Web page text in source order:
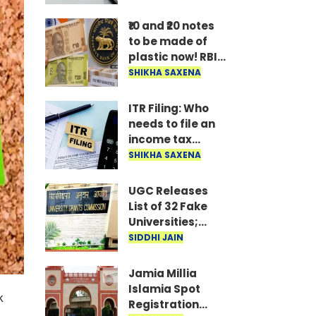
buying an AC, TV,
or fridge until
you do.
₹10 and ₹20 notes
to be made of
plastic now! RBI
Governor shares
after
government
approves the
proposal..
SHIKHA SAXENA
ITR Filing: Who
needs to file an
income tax
return by August
deadlines and
rules for ITR-3
and ITR-4..
SHIKHA SAXENA
UGC Releases
List of 32 Fake
Universities;
Students Alerted
SIDDHI JAIN
Jamia Millia
Islamia Spot
Registration